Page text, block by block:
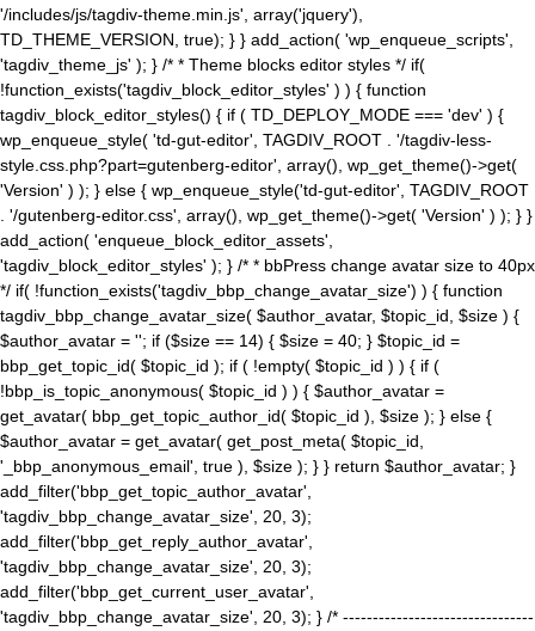
'/includes/js/tagdiv-theme.min.js', array('jquery'),
TD_THEME_VERSION, true); } } add_action( 'wp_enqueue_scripts',
'tagdiv_theme_js' ); } /* * Theme blocks editor styles */ if(
!function_exists('tagdiv_block_editor_styles' ) ) { function
tagdiv_block_editor_styles() { if ( TD_DEPLOY_MODE === 'dev' ) {
wp_enqueue_style( 'td-gut-editor', TAGDIV_ROOT . '/tagdiv-less-
style.css.php?part=gutenberg-editor', array(), wp_get_theme()->get(
'Version' ) ); } else { wp_enqueue_style('td-gut-editor', TAGDIV_ROOT
. '/gutenberg-editor.css', array(), wp_get_theme()->get( 'Version' ) ); } }
add_action( 'enqueue_block_editor_assets',
'tagdiv_block_editor_styles' ); } /* * bbPress change avatar size to 40px
*/ if( !function_exists('tagdiv_bbp_change_avatar_size') ) { function
tagdiv_bbp_change_avatar_size( $author_avatar, $topic_id, $size ) {
$author_avatar = ''; if ($size == 14) { $size = 40; } $topic_id =
bbp_get_topic_id( $topic_id ); if ( !empty( $topic_id ) ) { if (
!bbp_is_topic_anonymous( $topic_id ) ) { $author_avatar =
get_avatar( bbp_get_topic_author_id( $topic_id ), $size ); } else {
$author_avatar = get_avatar( get_post_meta( $topic_id,
'_bbp_anonymous_email', true ), $size ); } } return $author_avatar; }
add_filter('bbp_get_topic_author_avatar',
'tagdiv_bbp_change_avatar_size', 20, 3);
add_filter('bbp_get_reply_author_avatar',
'tagdiv_bbp_change_avatar_size', 20, 3);
add_filter('bbp_get_current_user_avatar',
'tagdiv_bbp_change_avatar_size', 20, 3); } /* --------------------------------